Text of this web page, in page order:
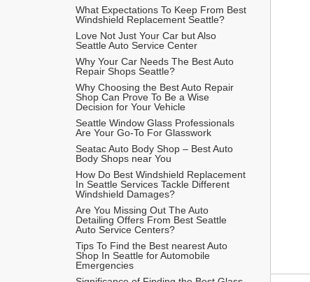
What Expectations To Keep From Best
Windshield Replacement Seattle?
Love Not Just Your Car but Also
Seattle Auto Service Center
Why Your Car Needs The Best Auto
Repair Shops Seattle?
Why Choosing the Best Auto Repair
Shop Can Prove To Be a Wise
Decision for Your Vehicle
Seattle Window Glass Professionals
Are Your Go-To For Glasswork
Seatac Auto Body Shop – Best Auto
Body Shops near You
How Do Best Windshield Replacement
In Seattle Services Tackle Different
Windshield Damages?
Are You Missing Out The Auto
Detailing Offers From Best Seattle
Auto Service Centers?
Tips To Find the Best nearest Auto
Shop In Seattle for Automobile
Emergencies